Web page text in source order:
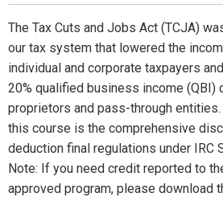
The Tax Cuts and Jobs Act (TCJA)
our tax system that lowered the
individual and corporate taxpayers
20% qualified business income (QBI)
proprietors and pass-through
this course is the comprehensive
deduction final regulations under IRC
Note: If you need credit reported to
approved program, please download